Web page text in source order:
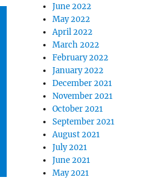
June 2022
May 2022
April 2022
March 2022
February 2022
January 2022
December 2021
November 2021
October 2021
September 2021
August 2021
July 2021
June 2021
May 2021